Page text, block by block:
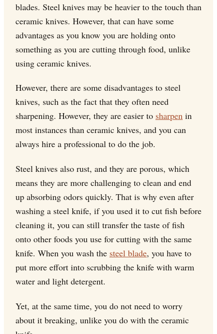
blades. Steel knives may be heavier to the touch than
ceramic knives. However, that can have some
advantages as you know you are holding onto
something as you are cutting through food, unlike
using ceramic knives.
However, there are some disadvantages to steel
knives, such as the fact that they often need
sharpening. However, they are easier to sharpen in
most instances than ceramic knives, and you can
always hire a professional to do the job.
Steel knives also rust, and they are porous, which
means they are more challenging to clean and end
up absorbing odors quickly. That is why even after
washing a steel knife, if you used it to cut fish before
cleaning it, you can still transfer the taste of fish
onto other foods you use for cutting with the same
knife. When you wash the steel blade, you have to
put more effort into scrubbing the knife with warm
water and light detergent.
Yet, at the same time, you do not need to worry
about it breaking, unlike you do with the ceramic